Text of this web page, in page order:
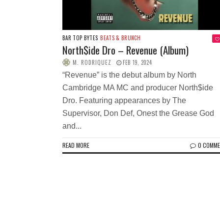
BAR TOP BYTES BEATS & BRUNCH
North$ide Dro – Revenue (Album)
M. RODRIQUEZ FEB 19, 2024
“Revenue” is the debut album by North
Cambridge MA MC and producer North$ide
Dro. Featuring appearances by The
Supervisor, Don Def, Onest the Grease God
and...
READ MORE 0